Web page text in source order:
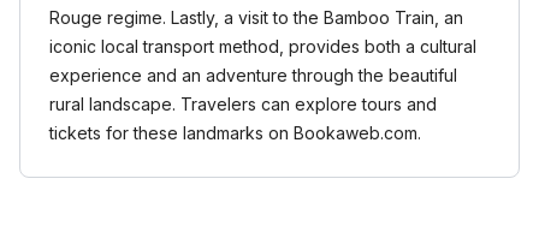
Rouge regime. Lastly, a visit to the Bamboo Train, an
iconic local transport method, provides both a cultural
experience and an adventure through the beautiful
rural landscape. Travelers can explore tours and
tickets for these landmarks on Bookaweb.com.